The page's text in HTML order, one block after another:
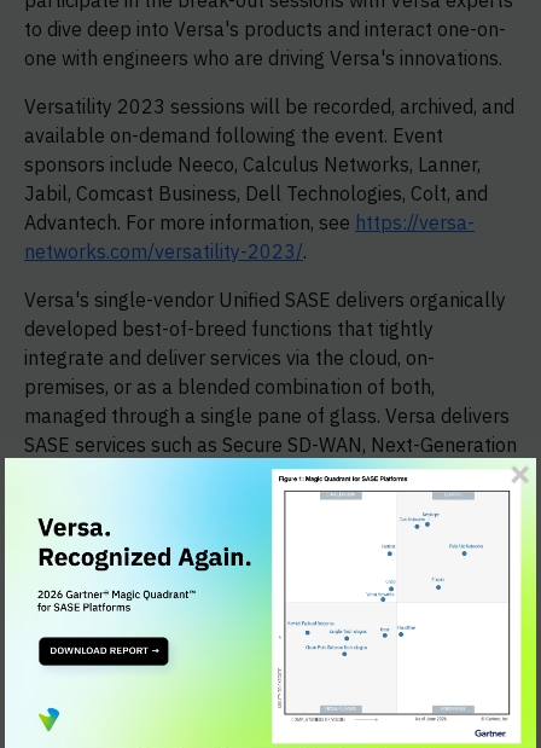
to dive deep into Versa's products and interact one-on-
one with engineers who are driving Versa's innovations.
Versatility 2023 sessions will be recorded, archived, and
available on-demand following the event. Event
sponsors include Neeco, Calculus Networks, Lanner,
Jabil, Comcast Business, Dell Technologies, Colt, and
Advantech. For more information, see https://versa-
networks.com/versatility-2023/.
Versa's single-vendor Unified SASE delivers organically
developed best-of-breed functions that tightly
integrate and deliver services via the cloud, on-
premises, or as a blended combination of both,
managed through a single pane of glass. Versa delivers
SASE services such as Secure SD-WAN, Next-Generation
Firewall, Next-Generation Firewall as a Service, Cloud
Network Firewall, Unified Threat Management (UTM)
including Advanced Threat Protection (ATP), Secure
Web Gateway (SWG), Zero Trust Network Access
(ZTNA), Cloud Access Security Broker (CASB), Data Loss
Prevention (DLP), Remote Browser Isolation (RBI), and
User and Entity Behavior Analytics (UEBA). Versa's
single-vendor SASE platform goes above and beyond
management console automation integration by
providing the ability to integrate networks, points of